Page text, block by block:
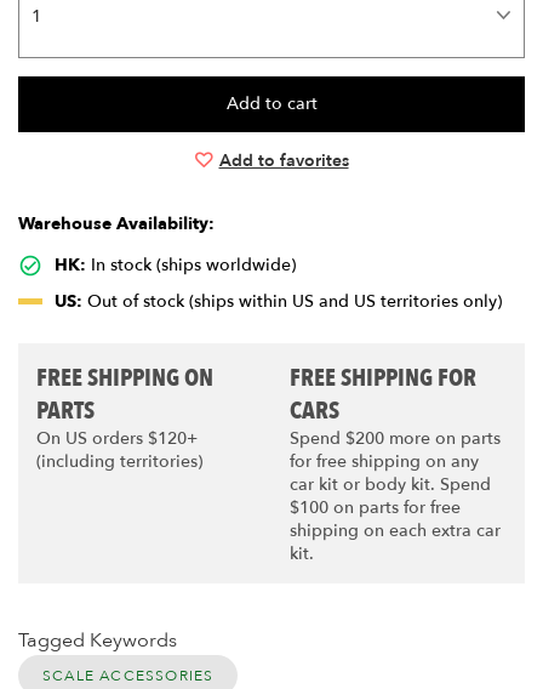
Add to favorites
Warehouse Availability:
HK: In stock (ships worldwide)
US: Out of stock (ships within US and US territories only)
FREE SHIPPING ON
PARTS
On US orders $120+
(including territories)
FREE SHIPPING FOR
CARS
Spend $200 more on parts
for free shipping on any
car kit or body kit. Spend
$100 on parts for free
shipping on each extra car
kit.
Tagged Keywords
SCALE ACCESSORIES